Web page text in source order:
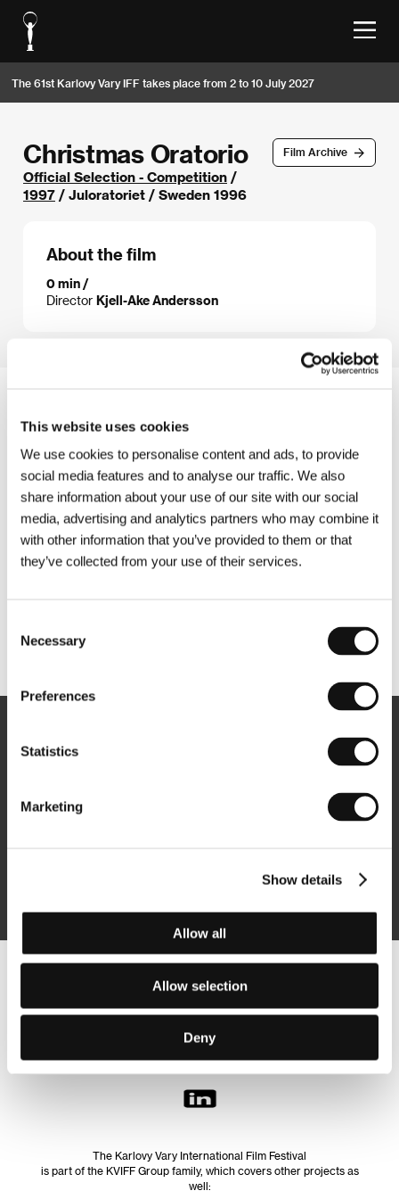
This website uses cookies
We use cookies to personalise content and ads, to provide
social media features and to analyse our traffic. We also
share information about your use of our site with our social
media, advertising and analytics partners who may combine it
with other information that you’ve provided to them or that
they’ve collected from your use of their services.
Selection
Necessary
Preferences
Statistics
Marketing
Show details
Allow all
Allow selection
Deny
The 61st Karlovy Vary IFF takes place from 2 to 10 July 2027
Film Archive
Christmas Oratorio
Official Selection - Competition /
1997 / Juloratoriet / Sweden 1996
About the film
0 min /
Director Kjell-Ake Andersson
Follow us on the web:
The Karlovy Vary International Film Festival
is part of the KVIFF Group family, which covers other projects as
well: